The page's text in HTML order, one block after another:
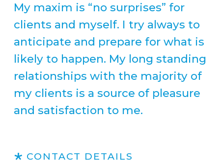
My maxim is “no surprises” for
clients and myself. I try always to
anticipate and prepare for what is
likely to happen. My long standing
relationships with the majority of
my clients is a source of pleasure
and satisfaction to me.
CONTACT DETAILS